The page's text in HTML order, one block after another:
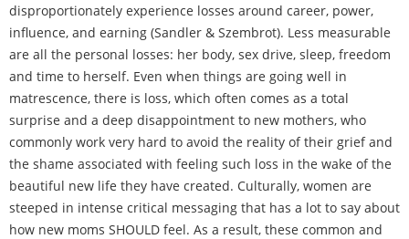
disproportionately experience losses around career, power,
influence, and earning (Sandler & Szembrot). Less measurable
are all the personal losses: her body, sex drive, sleep, freedom
and time to herself. Even when things are going well in
matrescence, there is loss, which often comes as a total
surprise and a deep disappointment to new mothers, who
commonly work very hard to avoid the reality of their grief and
the shame associated with feeling such loss in the wake of the
beautiful new life they have created. Culturally, women are
steeped in intense critical messaging that has a lot to say about
how new moms SHOULD feel. As a result, these common and